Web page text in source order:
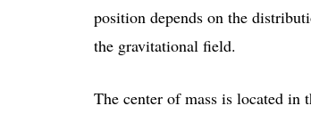
position depends on the
the gravitational field.
The center of mass is located in